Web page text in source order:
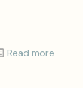
Read more